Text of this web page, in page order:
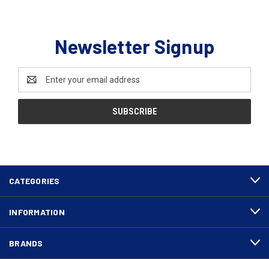
Newsletter Signup
Address
CATEGORIES
INFORMATION
BRANDS